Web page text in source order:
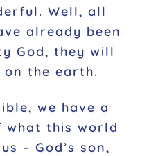
Well, all
already been
God, they will
the earth.
we have a
what this world
– God’s son,